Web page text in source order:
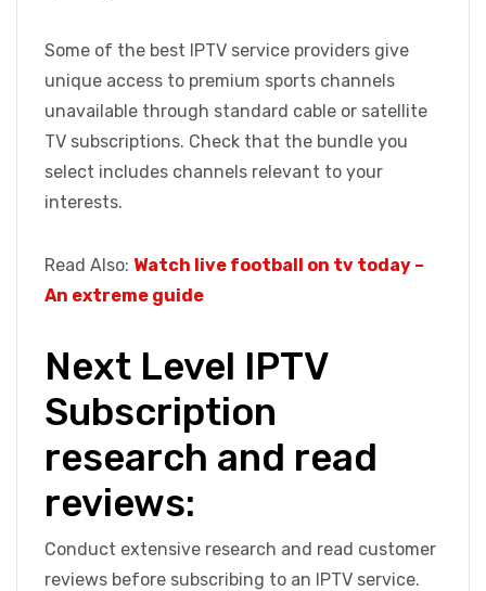
Some of the best IPTV service providers give
unique access to premium sports channels
unavailable through standard cable or satellite
TV subscriptions. Check that the bundle you
select includes channels relevant to your
interests.
Read Also: Watch live football on tv today –
An extreme guide
Next Level IPTV
Subscription
research and read
reviews:
Conduct extensive research and read customer
reviews before subscribing to an IPTV service.